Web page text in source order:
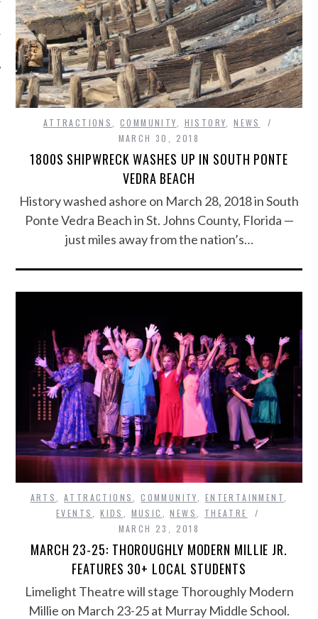
ATTRACTIONS ,COMMUNITY HISTORY ,NEWS
MARCH 30, 2018
1800S SHIPWRECK WASHES UP IN SOUTH PONTE
VEDRA BEACH
History washed ashore on March 28, 2018 in South
Ponte Vedra Beach in St. Johns County, Florida —
just miles away from the nation’s…
ARTS ,ATTRACTIONS ,COMMUNITY ENTERTAINMENT
EVENTS
,KIDS MUSIC ,NEWS
THEATRE
MARCH 23, 2018
MARCH 23-25: THOROUGHLY MODERN MILLIE JR.
FEATURES 30+ LOCAL STUDENTS
Limelight Theatre will stage Thoroughly Modern
Millie on March 23-25 at Murray Middle School.